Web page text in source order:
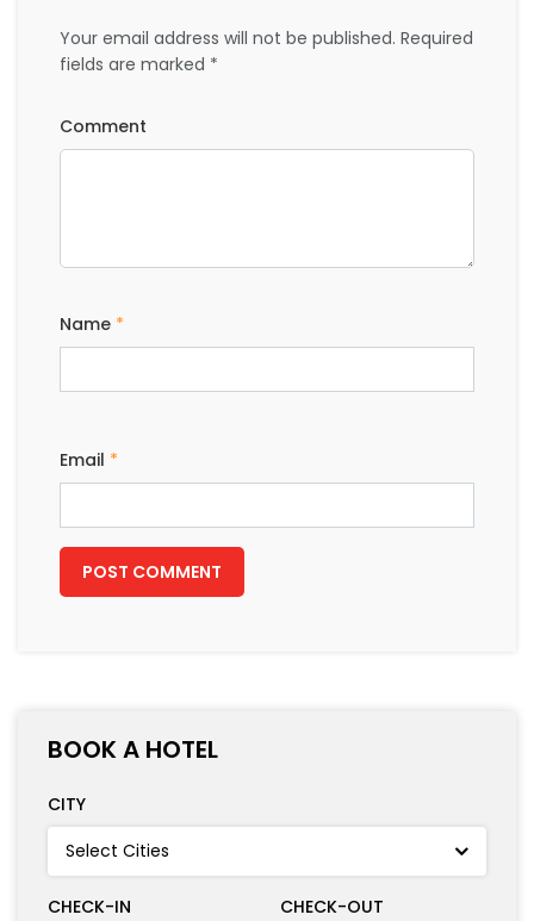
Your email address will not be published. Required
fields are marked *
Comment
Name *
Email *
BOOK A HOTEL
CITY
CHECK-IN CHECK-OUT